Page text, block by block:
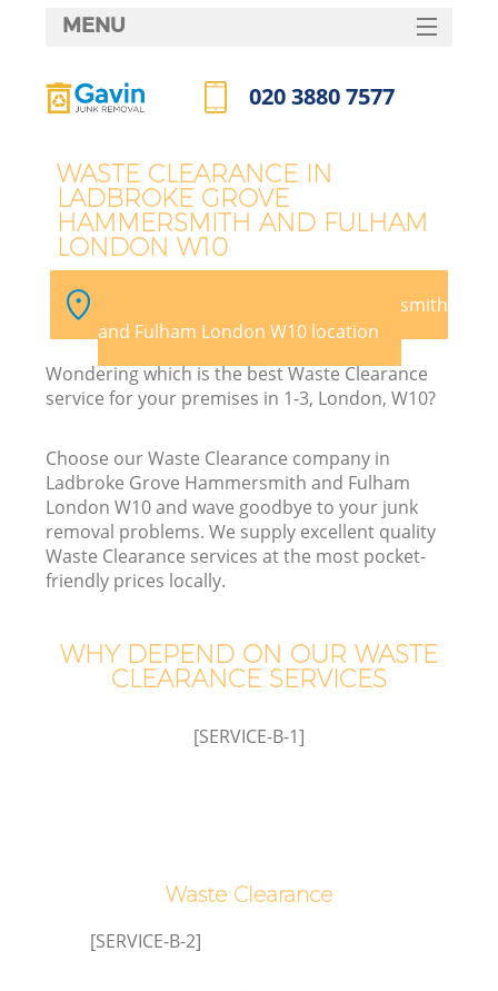
WASTE CLEARANCE IN
LADBROKE GROVE
HAMMERSMITH AND FULHAM
LONDON W10
Pick your Ladbroke Grove Hammersmith
and Fulham London W10 location
Wondering which is the best Waste Clearance
service for your premises in 1-3, London, W10?
Choose our Waste Clearance company in
Ladbroke Grove Hammersmith and Fulham
London W10 and wave goodbye to your junk
removal problems. We supply excellent quality
Waste Clearance services at the most pocket-
friendly prices locally.
WHY DEPEND ON OUR WASTE
CLEARANCE SERVICES
[SERVICE-B-1]
Waste Clearance
[SERVICE-B-2]
MENU
HOME
FAQ
CONTACTS
020 3880 7577